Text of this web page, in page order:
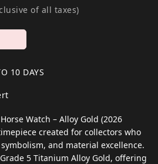
of all taxes)
10 DAYS
Watch – Alloy Gold (2026
created for collectors who
and material excellence.
5 Titanium Alloy Gold, offering